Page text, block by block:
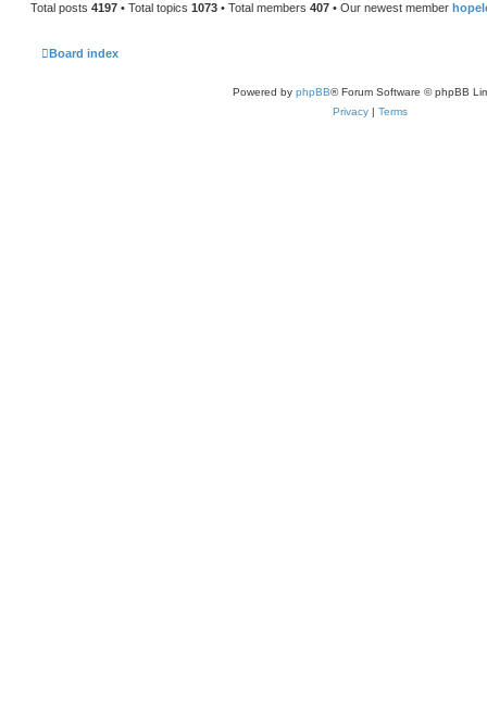
Total posts 4197 • Total topics 1073 • Total members 407 • Our newest member
Board index
Powered by phpBB® Forum Software © phpBB
Privacy | Terms